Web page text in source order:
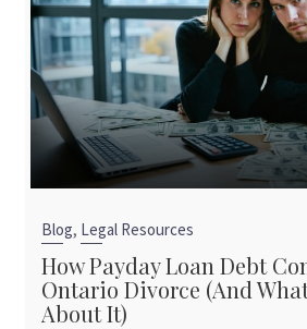
Blog, Legal Resources
How Payday Loan Debt
Ontario Divorce (And
About It)